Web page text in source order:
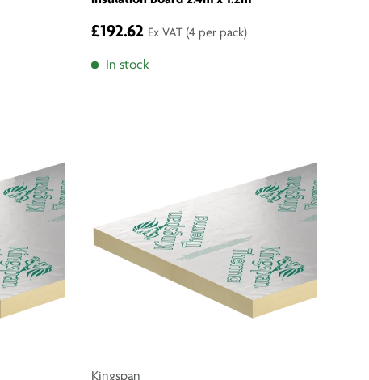
£192.62 Ex VAT (4 per pack)
In stock
Kingspan